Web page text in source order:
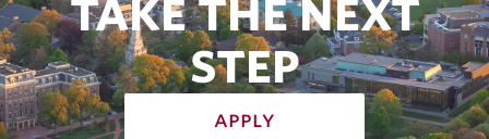
TAKE THE NEXT
STEP
apply